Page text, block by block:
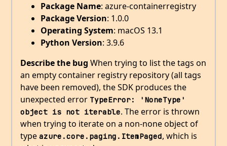
Package Name: azure-containerregistry
Package Version: 1.0.0
Operating System: macOS 13.1
Python Version: 3.9.6
Describe the bug When trying to list the tags on
an empty container registry repository (all tags
have been removed), the SDK produces the
unexpected error TypeError: 'NoneType'
object is not iterable. The error is thrown
when trying to iterate on a non-none object of
type azure.core.paging.ItemPaged, which is